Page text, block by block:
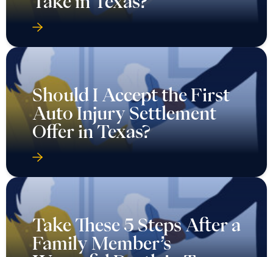
Should I Accept the First
Auto Injury Settlement
Offer in Texas?
Take These 5 Steps After a
Family Member’s